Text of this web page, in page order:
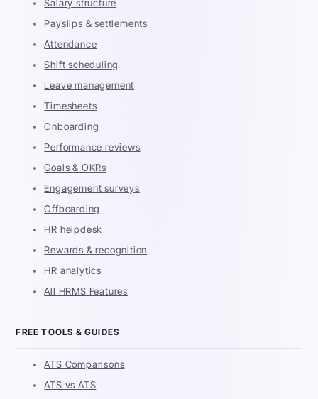
Salary structure
Payslips & settlements
Attendance
Shift scheduling
Leave management
Timesheets
Onboarding
Performance reviews
Goals & OKRs
Engagement surveys
Offboarding
HR helpdesk
Rewards & recognition
HR analytics
All HRMS Features
FREE TOOLS & GUIDES
ATS Comparisons
ATS vs ATS